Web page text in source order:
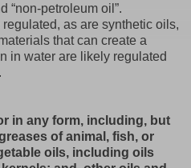
“non-petroleum oil”.
as are synthetic oils,
that can create a
in water are likely regulated
in any form, including, but
of animal, fish, or
oils, including oils